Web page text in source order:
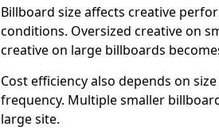
Billboard size affects creative
conditions. Oversized creative on
creative on large billboards
Cost efficiency also depends on
frequency. Multiple smaller
large site.